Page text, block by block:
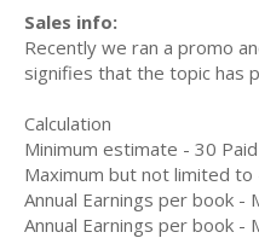
Sales info:
Recently we ran a promo
signifies that the topic has
Calculation
Minimum estimate - 30
Maximum but not limited
Annual Earnings per book
Annual Earnings per book